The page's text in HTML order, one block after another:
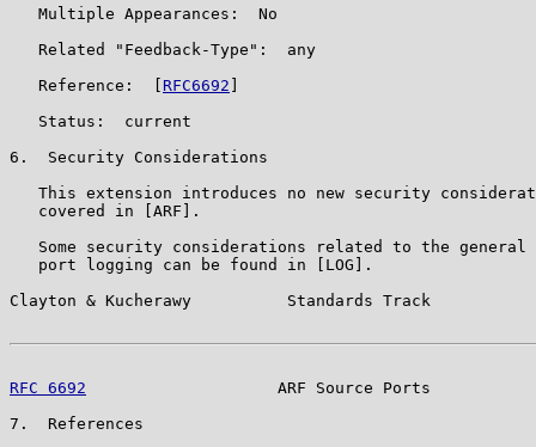
   Multiple Appearances:  No
   Related "Feedback-Type":  any
   Reference:  [
RFC6692
   Status:  current
6.  Security Considerations
This extension introduces no new security
   covered in [ARF].
Some security considerations related to the general
   port logging can be found in [LOG].
Clayton & Kucherawy          Standards Track
RFC 6692
ARF Source Ports
7.  References